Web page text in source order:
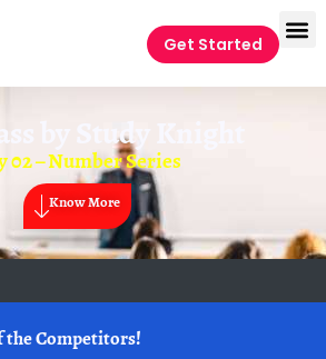
Get Started
by Study Knight
02 – Number Series
Know More
the Competitors!